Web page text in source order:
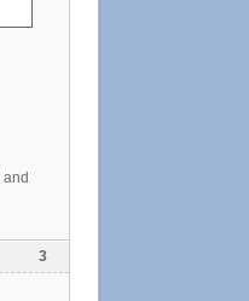
and
3